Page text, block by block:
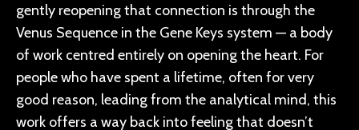
gently reopening that connection is through the
Venus Sequence in the Gene Keys system — a body
of work centred entirely on opening the heart. For
people who have spent a lifetime, often for very
good reason, leading from the analytical mind, this
work offers a way back into feeling that doesn’t